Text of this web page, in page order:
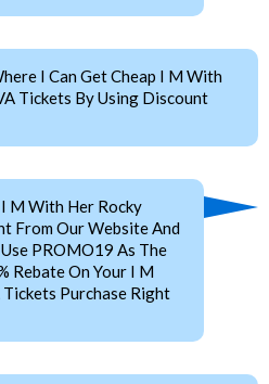
I Can Get Cheap I M With
Tickets By Using Discount
M With Her Rocky
From Our Website And
PROMO19 As The
Rebate On Your I M
Purchase Right